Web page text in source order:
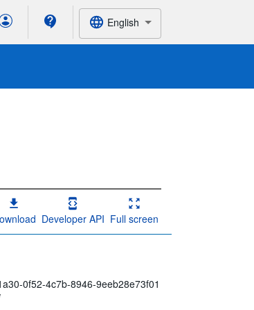
English
Developer API Full screen
0f52-4c7b-8946-9eeb28e73f01